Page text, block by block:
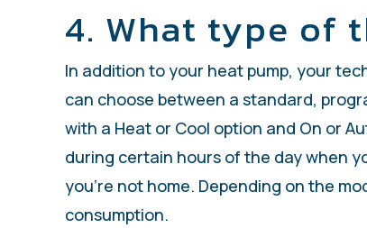
4. What type of
In addition to your heat pump, your
can choose between a standard,
with a Heat or Cool option and On or
during certain hours of the day when
you’re not home. Depending on the
consumption.